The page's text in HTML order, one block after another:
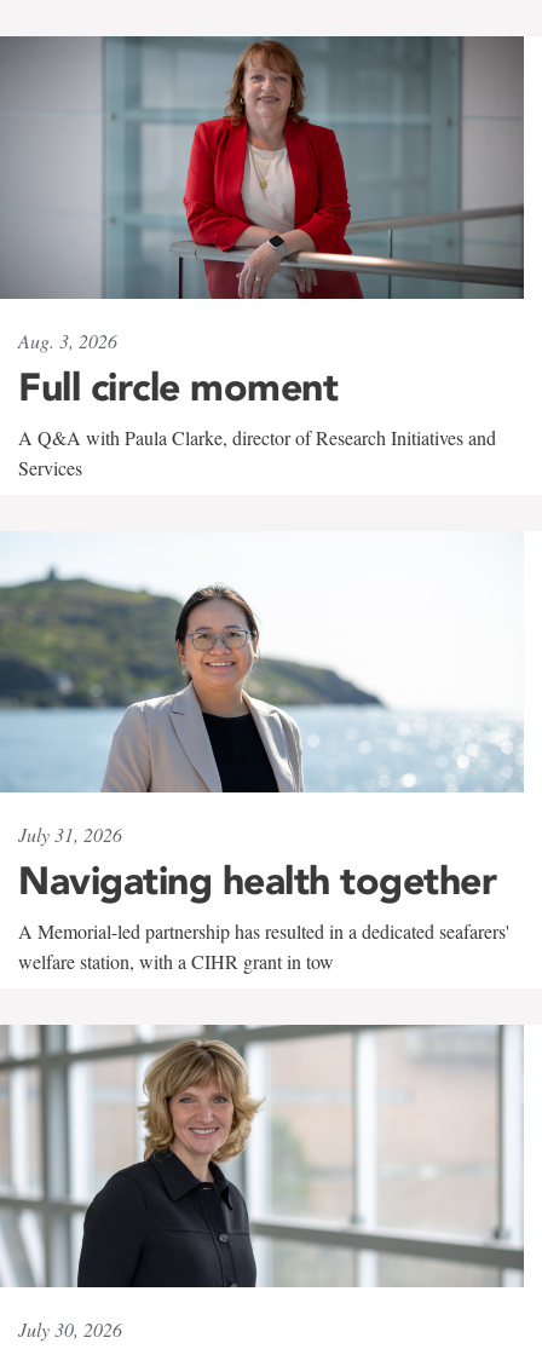
Aug. 3, 2026
Full circle moment
A Q&A with Paula Clarke, director of Research Initiatives and
Services
July 31, 2026
Navigating health together
A Memorial-led partnership has resulted in a dedicated seafarers'
welfare station, with a CIHR grant in tow
July 30, 2026